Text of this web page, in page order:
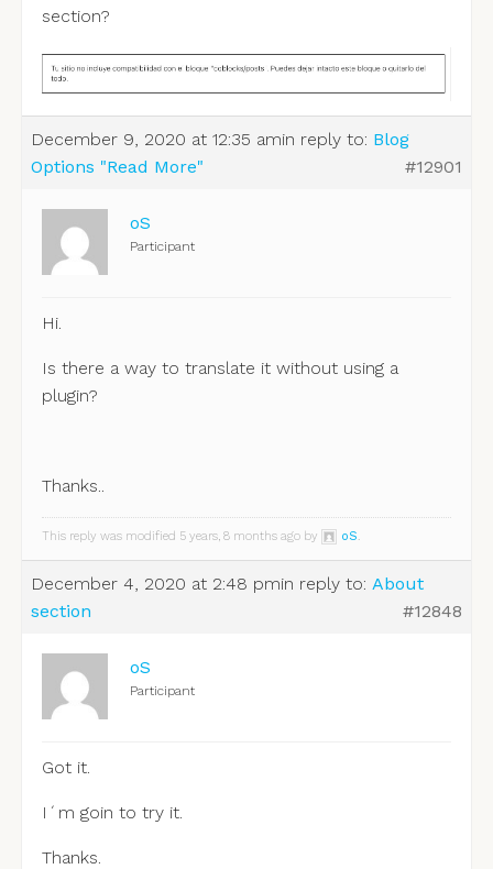
section?
December 9, 2020 at 12:35 amin reply to: Blog
Options "Read More"
#12901
oS
Participant
Hi.
Is there a way to translate it without using a
plugin?
Thanks..
This reply was modified 5 years, 8 months ago by oS.
December 4, 2020 at 2:48 pmin reply to: About
section
#12848
oS
Participant
Got it.
I´m goin to try it.
Thanks.